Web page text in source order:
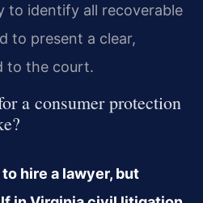
to identify all recoverable
to present a clear,
to the court.
a consumer protection
hire a lawyer, but